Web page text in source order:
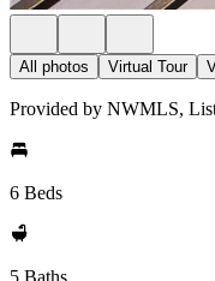
All photos Virtual Tour
Provided by NWMLS,
6 Beds
5 Baths